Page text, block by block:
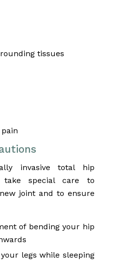
tissues
invasive total hip
take special care to
joint and to ensure
of bending your hip
legs while sleeping